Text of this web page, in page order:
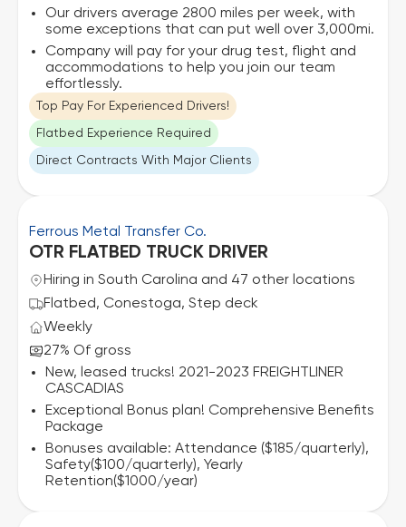
Our drivers average 2800 miles per week, with
some exceptions that can put well over 3,000mi.
Company will pay for your drug test, flight and
accommodations to help you join our team
effortlessly.
Top Pay For Experienced Drivers!
Flatbed Experience Required
Direct Contracts With Major Clients
Ferrous Metal Transfer Co.
OTR FLATBED TRUCK DRIVER
Hiring in South Carolina and 47 other locations
Flatbed, Conestoga, Step deck
Weekly
27% Of gross
New, leased trucks! 2021-2023 FREIGHTLINER
CASCADIAS
Exceptional Bonus plan! Comprehensive Benefits
Package
Bonuses available: Attendance ($185/quarterly),
Safety($100/quarterly), Yearly
Retention($1000/year)